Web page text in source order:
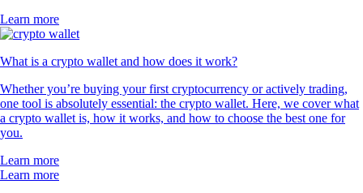
Learn more
What is a crypto wallet and how does it work?
Whether you’re buying your first cryptocurrency or actively trading,
one tool is absolutely essential: the crypto wallet. Here, we cover what
a crypto wallet is, how it works, and how to choose the best one for
you.
Learn more
Learn more